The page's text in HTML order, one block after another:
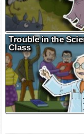
Trouble in the
Class